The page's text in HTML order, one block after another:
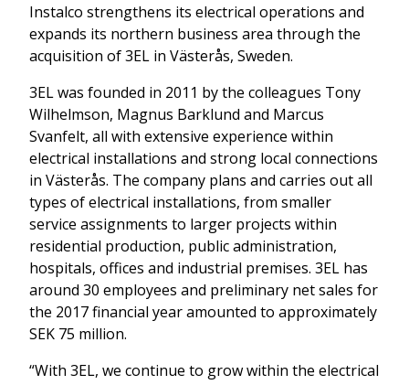
Instalco strengthens its electrical operations and
expands its northern business area through the
acquisition of 3EL in Västerås, Sweden.
3EL was founded in 2011 by the colleagues Tony
Wilhelmson, Magnus Barklund and Marcus
Svanfelt, all with extensive experience within
electrical installations and strong local connections
in Västerås. The company plans and carries out all
types of electrical installations, from smaller
service assignments to larger projects within
residential production, public administration,
hospitals, offices and industrial premises. 3EL has
around 30 employees and preliminary net sales for
the 2017 financial year amounted to approximately
SEK 75 million.
“With 3EL, we continue to grow within the electrical